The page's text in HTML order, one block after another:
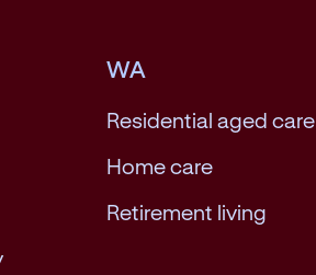
WA
Residential aged care
Home care
Retirement living